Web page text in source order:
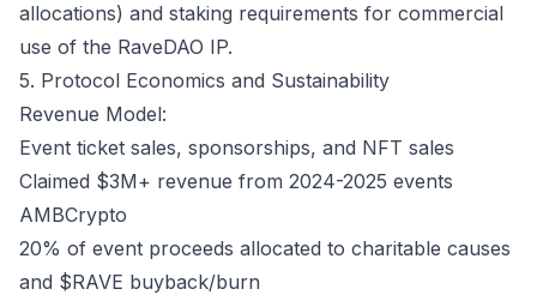
allocations) and staking requirements for commercial
use of the RaveDAO IP.
5. Protocol Economics and Sustainability
Revenue Model:
Event ticket sales, sponsorships, and NFT sales
Claimed $3M+ revenue from 2024-2025 events
AMBCrypto
20% of event proceeds allocated to charitable causes
and $RAVE buyback/burn